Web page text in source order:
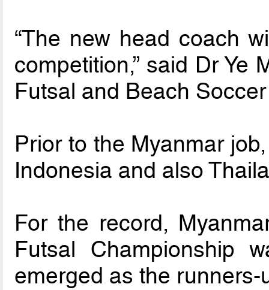
“The new head coach
competition,” said Dr Ye
Futsal and Beach
Prior to the Myanmar
Indonesia and also
For the record,
Futsal Championship
emerged as the runners-